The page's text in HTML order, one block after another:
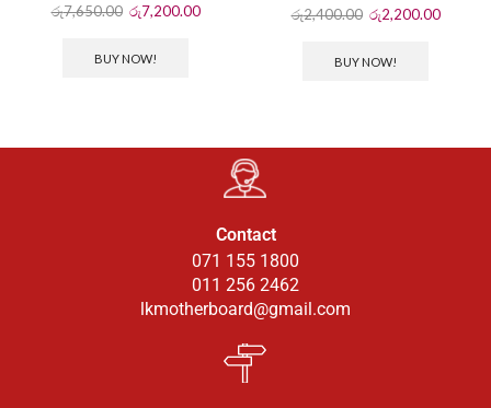
රු7,650.00 රු7,200.00
BUY NOW!
රු2,400.00 රු2,200.00
BUY NOW!
Contact
071 155 1800
011 256 2462
lkmotherboard@gmail.com